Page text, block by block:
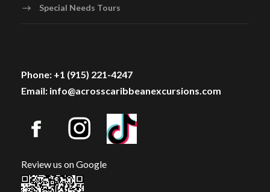
Special Needs Tours
Phone: +1 (915) 221-4247
Email: info@acrosscaribbeanexcursions.com
Review us on Google